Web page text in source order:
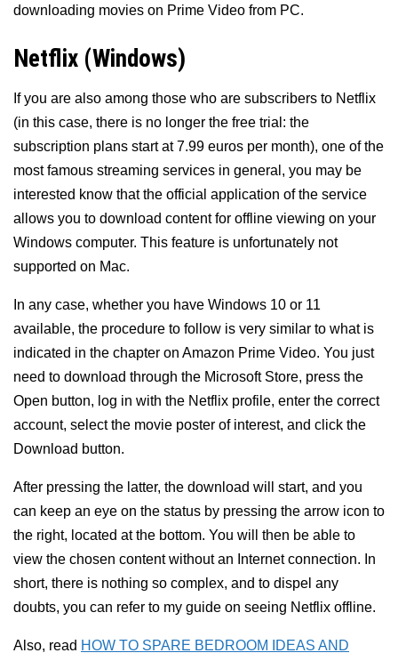
downloading movies on Prime Video from PC.
Netflix (Windows)
If you are also among those who are subscribers to Netflix
(in this case, there is no longer the free trial: the
subscription plans start at 7.99 euros per month), one of the
most famous streaming services in general, you may be
interested know that the official application of the service
allows you to download content for offline viewing on your
Windows computer. This feature is unfortunately not
supported on Mac.
In any case, whether you have Windows 10 or 11
available, the procedure to follow is very similar to what is
indicated in the chapter on Amazon Prime Video. You just
need to download through the Microsoft Store, press the
Open button, log in with the Netflix profile, enter the correct
account, select the movie poster of interest, and click the
Download button.
After pressing the latter, the download will start, and you
can keep an eye on the status by pressing the arrow icon to
the right, located at the bottom. You will then be able to
view the chosen content without an Internet connection. In
short, there is nothing so complex, and to dispel any
doubts, you can refer to my guide on seeing Netflix offline.
Also, read HOW TO SPARE BEDROOM IDEAS AND